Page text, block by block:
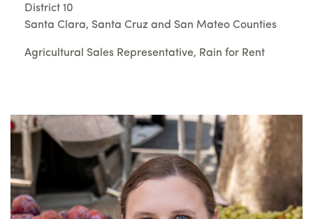
District 10
Santa Clara, Santa Cruz and San Mateo Counties
Agricultural Sales Representative, Rain for Rent